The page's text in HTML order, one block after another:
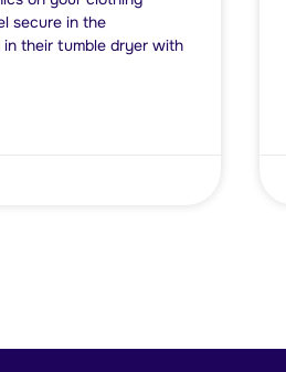
secure in the
their tumble dryer with